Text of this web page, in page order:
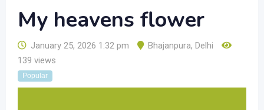
My heavens flower
January 25, 2026 1:32 pm Bhajanpura, Delhi
139 views
Popular